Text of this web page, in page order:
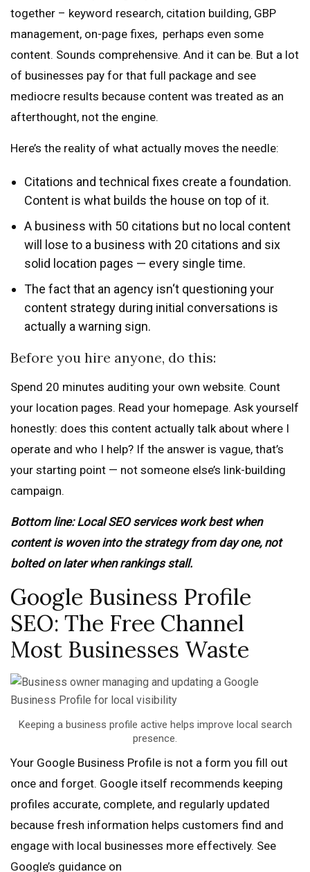
together – keyword research, citation building, GBP
management, on-page fixes, perhaps even some
content. Sounds comprehensive. And it can be. But a lot
of businesses pay for that full package and see
mediocre results because content was treated as an
afterthought, not the engine.
Here’s the reality of what actually moves the needle:
Citations and technical fixes create a foundation.
Content is what builds the house on top of it.
A business with 50 citations but no local content
will lose to a business with 20 citations and six
solid location pages — every single time.
The fact that an agency isn‘t questioning your
content strategy during initial conversations is
actually a warning sign.
Before you hire anyone, do this:
Spend 20 minutes auditing your own website. Count
your location pages. Read your homepage. Ask yourself
honestly: does this content actually talk about where I
operate and who I help? If the answer is vague, that’s
your starting point — not someone else’s link-building
campaign.
Bottom line: Local SEO services work best when
content is woven into the strategy from day one, not
bolted on later when rankings stall.
Google Business Profile
SEO: The Free Channel
Most Businesses Waste
Keeping a business profile active helps improve local search
presence.
Your Google Business Profile is not a form you fill out
once and forget. Google itself recommends keeping
profiles accurate, complete, and regularly updated
because fresh information helps customers find and
engage with local businesses more effectively. See
Google’s guidance on